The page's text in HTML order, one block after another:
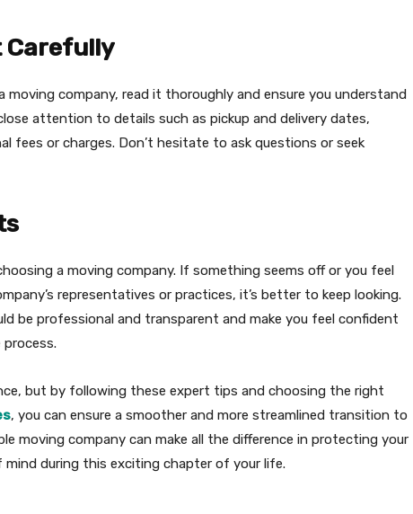
Carefully
company, read it thoroughly and ensure you understand
attention to details such as pickup and delivery dates,
fees or charges. Don’t hesitate to ask questions or seek
a moving company. If something seems off or you feel
representatives or practices, it’s better to keep looking.
be professional and transparent and make you feel confident
but by following these expert tips and choosing the right
, you can ensure a smoother and more streamlined transition to
moving company can make all the difference in protecting your
mind during this exciting chapter of your life.